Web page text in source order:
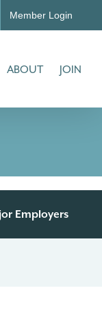
Member Login
ABOUT JOIN
Employers